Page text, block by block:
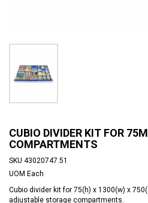
CUBIO DIVIDER KIT FOR
COMPARTMENTS
SKU 43020747.51
UOM Each
Cubio divider kit for 75(h) x 1300(w) x
adjustable storage compartments.